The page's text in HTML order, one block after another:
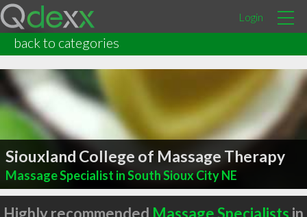
Login
back to categories
Siouxland College of Massage Therapy
Massage Specialist in South Sioux City NE
Highly recommended Massage Specialists in